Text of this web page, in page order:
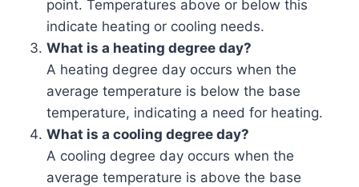
point. Temperatures above or below this
indicate heating or cooling needs.
What is a heating degree day?
A heating degree day occurs when the
average temperature is below the base
temperature, indicating a need for heating.
What is a cooling degree day?
A cooling degree day occurs when the
average temperature is above the base